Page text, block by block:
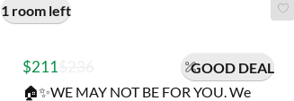
1 room left
$211
GOOD DEAL
🏠✨WE MAY NOT BE FOR YOU. We